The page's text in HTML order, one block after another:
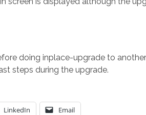
doing inplace-upgrade to
steps during the upgrade.
LinkedIn Email